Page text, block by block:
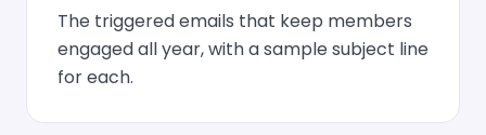
The triggered emails that keep members
engaged all year, with a sample subject line
for each.